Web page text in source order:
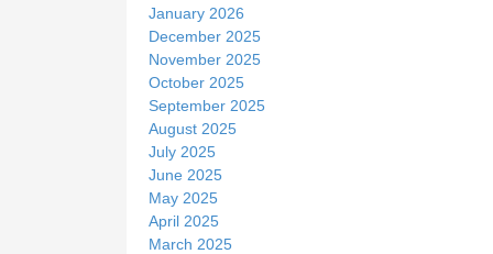
January 2026
December 2025
November 2025
October 2025
September 2025
August 2025
July 2025
June 2025
May 2025
April 2025
March 2025